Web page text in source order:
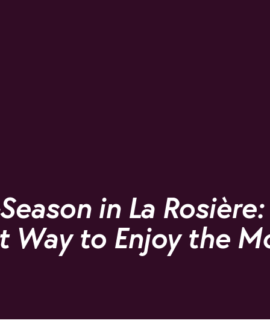
in La Rosière:
Way to Enjoy the